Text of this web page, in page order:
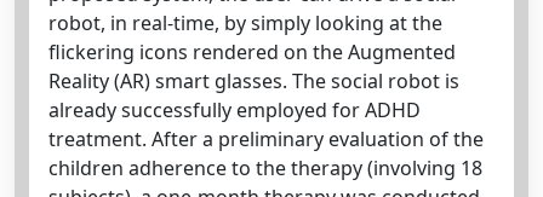
robot, in real-time, by simply looking at the
flickering icons rendered on the Augmented
Reality (AR) smart glasses. The social robot is
already successfully employed for ADHD
treatment. After a preliminary evaluation of the
children adherence to the therapy (involving 18